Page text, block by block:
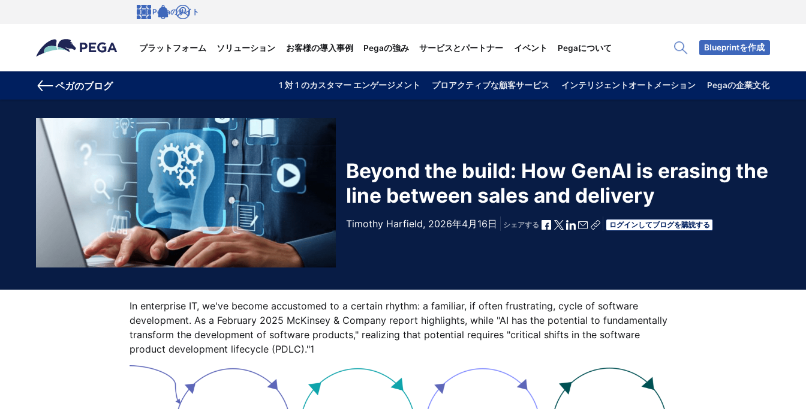
Toggle Search Panel
プラットフォーム ソリューション お客様の導入事例 Pegaの強み サービスとパートナー イベント Pegaについて
Pegaのサイト
Blueprintを作成
ペガのブログ 1 対 1 のカスタマー エンゲージメント プロアクティブな顧客サービス インテリジェントオートメーション Pegaの企業文化
Beyond the build: How GenAI is erasing the
line between sales and delivery
Timothy Harfield, 2026年4月16日 シェアする Facebookで共有
Xで共有
LinkedInで共有
メールで共有
共有リンクをコピー
ログインしてブログを購読する
In enterprise IT, we've become accustomed to a certain rhythm: a familiar, if often frustrating, cycle of software
development. As a February 2025 McKinsey & Company report highlights, while "AI has the potential to fundamentally
transform the development of software products," realizing that potential requires "critical shifts in the software
product development lifecycle (PDLC)."1